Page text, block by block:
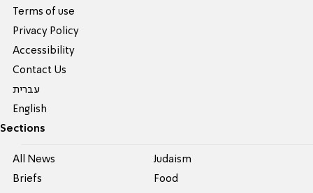
Terms of use
Privacy Policy
Accessibility
Contact Us
עברית
English
Sections
All News
Briefs
Judaism
Food